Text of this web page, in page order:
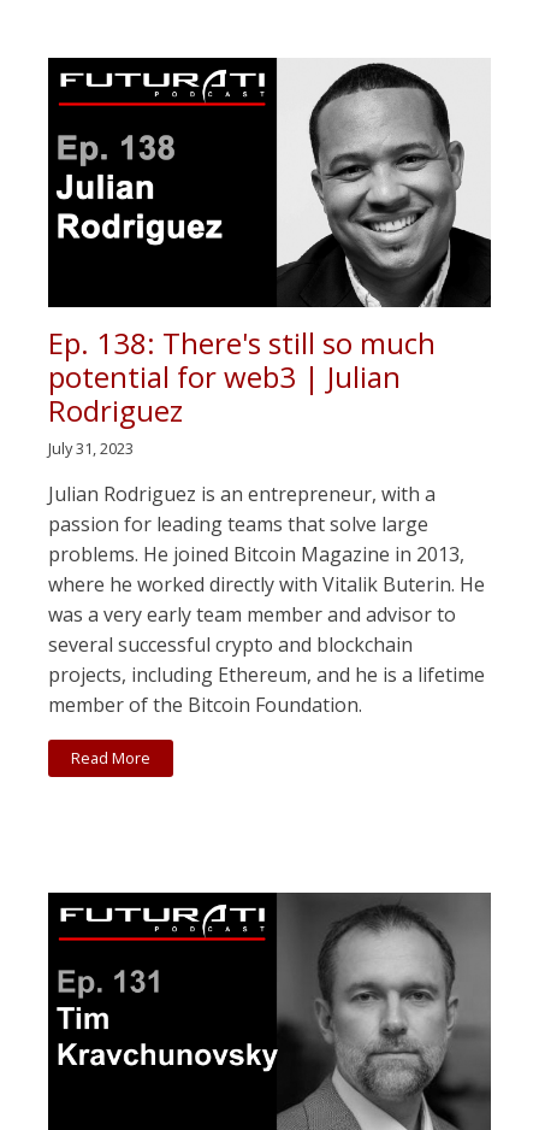
Ep. 138: There's still so much
potential for web3 | Julian
Rodriguez
July 31, 2023
Julian Rodriguez is an entrepreneur, with a
passion for leading teams that solve large
problems. He joined Bitcoin Magazine in 2013,
where he worked directly with Vitalik Buterin. He
was a very early team member and advisor to
several successful crypto and blockchain
projects, including Ethereum, and he is a lifetime
member of the Bitcoin Foundation.
Read More